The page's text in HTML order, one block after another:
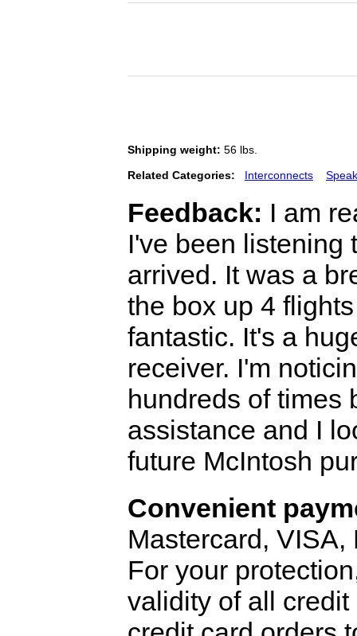
Shipping weight: 56 lbs.
Related Categories: Interconnects
Feedback: I am
I've been listening
arrived. It was a
the box up 4
fantastic. It's a
receiver. I'm
hundreds of times
assistance and I
future McIntosh
Convenient
Mastercard,
For your
validity of all